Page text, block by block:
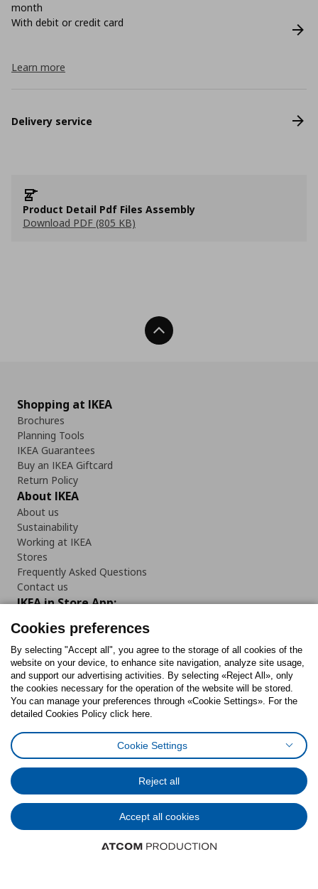
month
With debit or credit card
Learn more
Delivery service
Product Detail Pdf Files Assembly
Download PDF (805 KB)
Back To Top
Shopping at IKEA
Brochures
Planning Tools
IKEA Guarantees
Buy an IKEA Giftcard
Return Policy
About IKEA
About us
Sustainability
Working at IKEA
Stores
Frequently Asked Questions
Contact us
IKEA in Store App:
Follow us:
FacebookInstagram
TiktokYoutubePinterestTwitter
Digital Accessibility Statement
Terms of useGeneral Data Protection PolicyPrivacy Policy for IKEA.gr
Code of Consumer Conduct
Cookies preferences
By selecting "Accept all", you agree to the storage of all cookies of the
website on your device, to enhance site navigation, analyze site usage,
and support our advertising activities. By selecting «Reject All», only
the cookies necessary for the operation of the website will be stored.
You can manage your preferences through «Cookie Settings». For the
detailed Cookies Policy click here.
Cookie Settings
Reject all
Accept all cookies